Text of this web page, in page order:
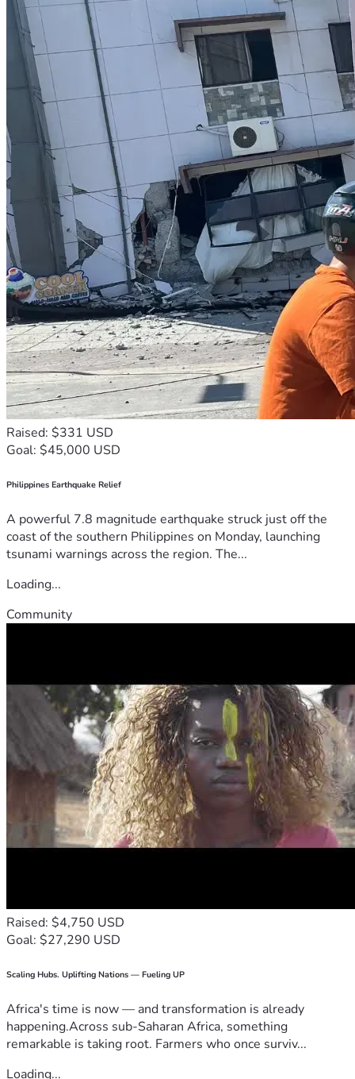
Raised: $331 USD
Goal: $45,000 USD
Philippines Earthquake Relief
A powerful 7.8 magnitude earthquake struck just off the
coast of the southern Philippines on Monday, launching
tsunami warnings across the region. The...
Loading...
Community
Raised: $4,750 USD
Goal: $27,290 USD
Scaling Hubs. Uplifting Nations — Fueling UP
Africa's time is now — and transformation is already
happening.Across sub-Saharan Africa, something
remarkable is taking root. Farmers who once surviv...
Loading...